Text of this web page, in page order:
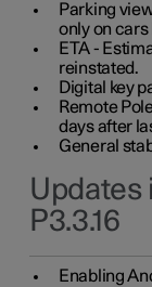
Parking
only on
ETA -
reinstated.
Digital key
Remote
days after
General
Updates
P3.3.16
Enabling